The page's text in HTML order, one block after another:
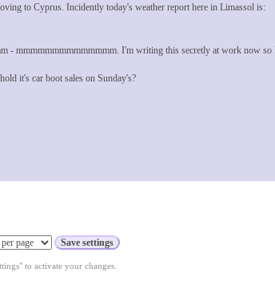
to Cyprus. Incidently today's weather report here in Limassol is:
- mmmmmmmmmmmmmm. I'm writing this secretly at work now so
it's car boot sales on Sunday's?
to activate your changes.